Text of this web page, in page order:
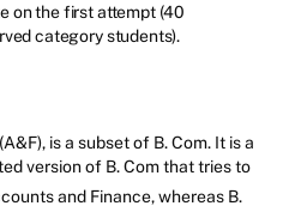
on the first attempt (40
category students).
is a subset of B. Com. It is a
version of B. Com that tries to
and Finance, whereas B.